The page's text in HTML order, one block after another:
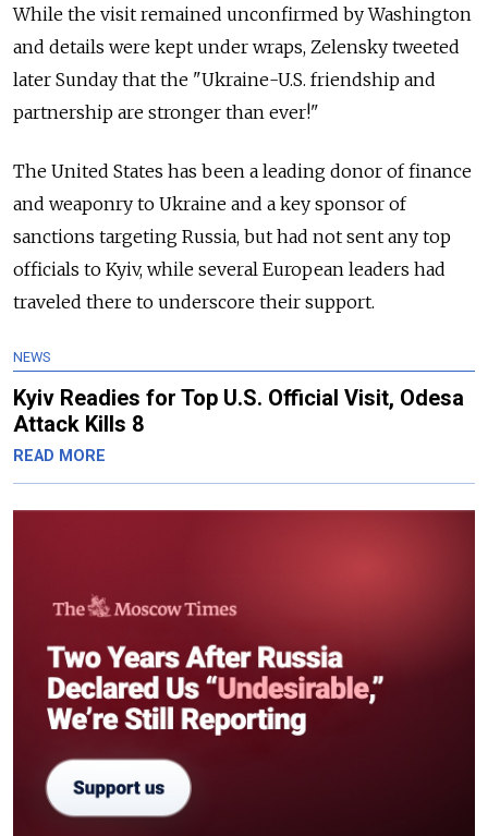
While the visit remained unconfirmed by Washington
and details were kept under wraps, Zelensky tweeted
later Sunday that the "Ukraine-U.S. friendship and
partnership are stronger than ever!"
The United States has been a leading donor of finance
and weaponry to Ukraine and a key sponsor of
sanctions targeting Russia, but had not sent any top
officials to Kyiv, while several European leaders had
traveled there to underscore their support.
NEWS
Kyiv Readies for Top U.S. Official Visit, Odesa
Attack Kills 8
READ MORE